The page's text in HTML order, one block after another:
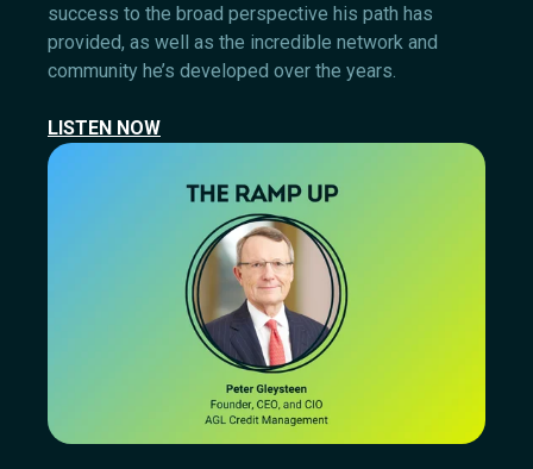
success to the broad perspective his path has
provided, as well as the incredible network and
community he’s developed over the years.
LISTEN NOW